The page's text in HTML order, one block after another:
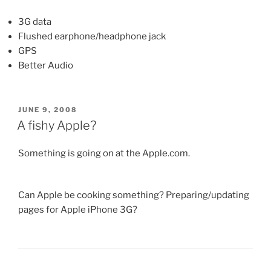
3G data
Flushed earphone/headphone jack
GPS
Better Audio
POSTED
ON
JUNE 9, 2008
A fishy Apple?
Something is going on at the Apple.com.
Can Apple be cooking something? Preparing/updating
pages for Apple iPhone 3G?